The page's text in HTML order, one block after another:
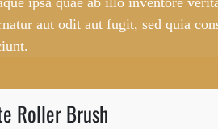
aut odit aut fugit, sed quia
Roller Brush